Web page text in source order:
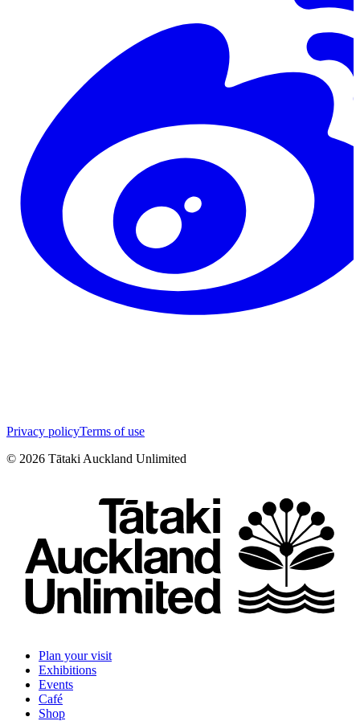
Privacy policyTerms of use
© 2026 Tātaki Auckland Unlimited
Plan your visit
Exhibitions
Events
Café
Shop